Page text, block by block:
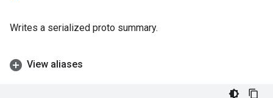
Writes a serialized proto summary.
View aliases